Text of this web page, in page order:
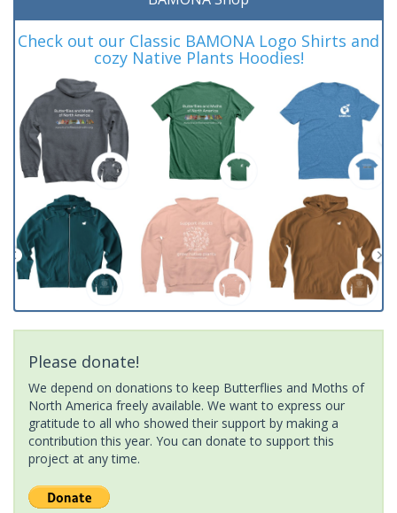
Check out our Classic BAMONA Logo Shirts and
cozy Native Plants Hoodies!
Please donate!
We depend on donations to keep Butterflies and Moths of
North America freely available. We want to express our
gratitude to all who showed their support by making a
contribution this year. You can donate to support this
project at any time.